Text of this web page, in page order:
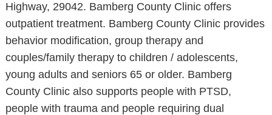
Highway, 29042. Bamberg County Clinic offers
outpatient treatment. Bamberg County Clinic provides
behavior modification, group therapy and
couples/family therapy to children / adolescents,
young adults and seniors 65 or older. Bamberg
County Clinic also supports people with PTSD,
people with trauma and people requiring dual